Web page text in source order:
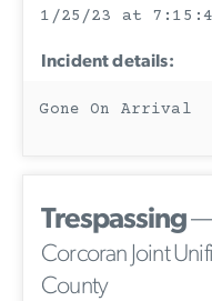
1/25/23 at
Incident details:
Gone On Arrival
Trespassing—
Corcoran Joint
County